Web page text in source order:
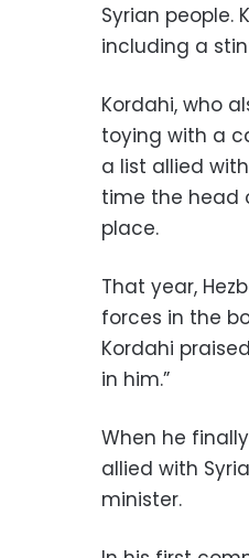
Syrian people.
including a
Kordahi, who
toying with a
a list allied
time the head
place.
That year,
forces in the
Kordahi
in him.”
When he
allied with
minister.